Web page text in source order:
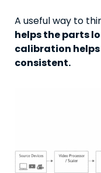
A useful way to
helps the parts
calibration
consistent.